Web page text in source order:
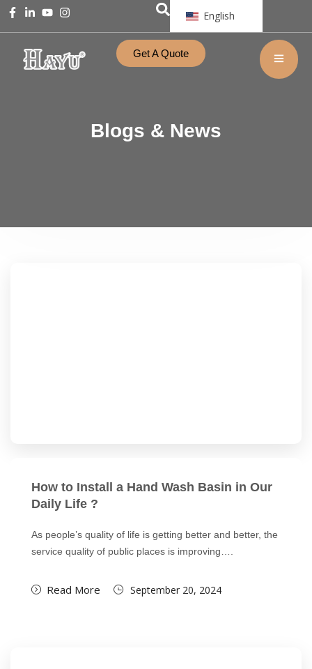
English
Get A Quote
Blogs & News
How to Install a Hand Wash Basin in Our
Daily Life ?
As people’s quality of life is getting better and better, the
service quality of public places is improving….
Read More September 20, 2024